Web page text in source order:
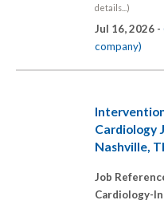
details...)
Jul 16, 2026 -
company)
Cardiology
Nashville,
Job
Cardiology-